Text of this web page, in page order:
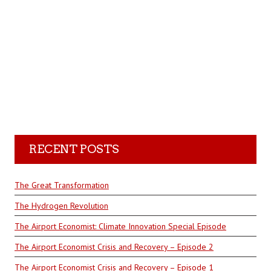
RECENT POSTS
The Great Transformation
The Hydrogen Revolution
The Airport Economist: Climate Innovation Special Episode
The Airport Economist Crisis and Recovery – Episode 2
The Airport Economist Crisis and Recovery – Episode 1